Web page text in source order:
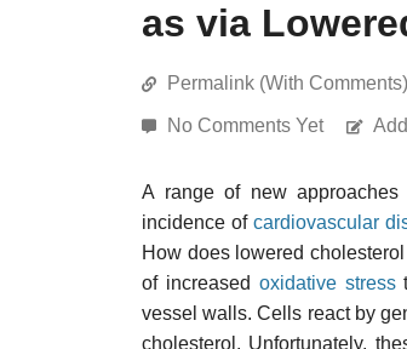
as via
Permalink (With Comments)
No Comments Yet
A range of new
incidence of cardiovascular
How does lowered
of increased oxidative stress
vessel walls. Cells react by
cholesterol. Unfortunately,